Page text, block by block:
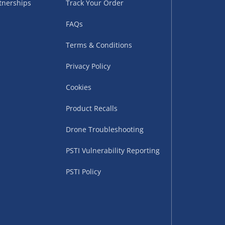
times vary by partner
(including Menkind
time.
Track Your Order
FAQs
Terms & Conditions
Privacy Policy
Cookies
Product Recalls
Drone Troubleshooting
PSTI Vulnerability Reporting
PSTI Policy